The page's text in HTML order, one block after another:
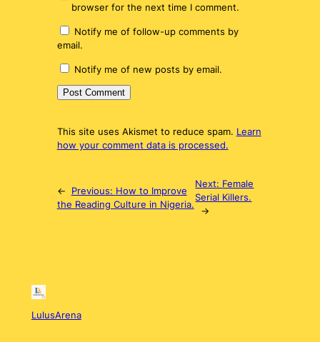
browser for the next time I comment.
Notify me of follow-up comments by
email.
Notify me of new posts by email.
This site uses Akismet to reduce spam. Learn
how your comment data is processed.
← Previous: How to Improve
the Reading Culture in Nigeria.
Next: Female
Serial Killers.
→
LulusArena